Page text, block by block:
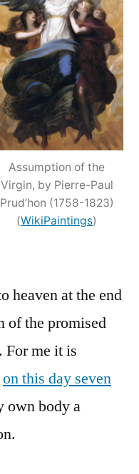
Assumption of the
Virgin, by Pierre-Paul
Prud’hon (1758-1823)
(WikiPaintings)
heaven at the end
of the promised
For me it is
on this day seven
own body a